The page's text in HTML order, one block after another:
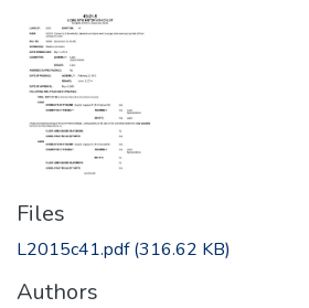
Files
L2015c41.pdf(316.62 KB)
Authors